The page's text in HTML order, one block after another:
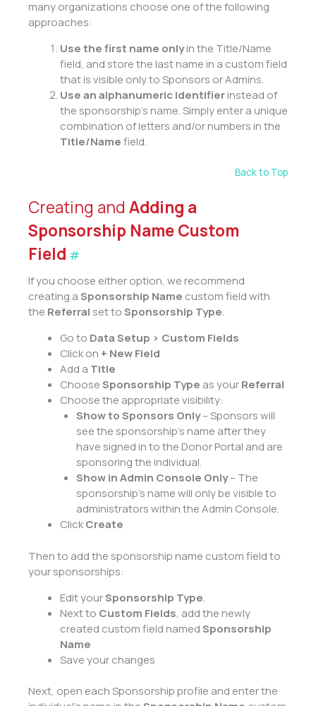
many organizations choose one of the following
approaches:
Use the first name onlyin the Title/Name
field, and store the last name in a custom field
that is visible only to Sponsors or Admins.
Use an alphanumeric identifierinstead of
the sponsorship’s name. Simply enter a unique
combination of letters and/or numbers in the
Title/Namefield.
Back to Top
Creating and Adding a
Sponsorship Name Custom
Field #
If you choose either option, we recommend
creating aSponsorship Name custom field with
the Referral set toSponsorship Type.
Go to Data Setup > Custom Fields
Click on + New Field
Add a Title
ChooseSponsorship Type as yourReferral
Choose the appropriate visibility:
Show to Sponsors Only– Sponsors will
see the sponsorship’s name after they
have signed in to the Donor Portal and are
sponsoring the individual.
Show in Admin Console Only– The
sponsorship’s name will only be visible to
administrators within the Admin Console.
ClickCreate
Then to add the sponsorship name custom field to
your sponsorships:
Edit yourSponsorship Type.
Next to Custom Fields, add the newly
created custom field namedSponsorship
Name
Save your changes
Next, open each Sponsorship profile and enter the